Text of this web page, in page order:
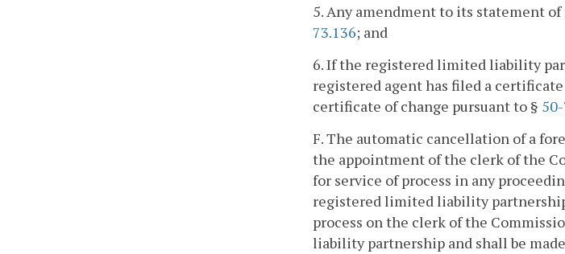
5. Any amendment to its statement
73.136; and
6. If the registered limited liability
registered agent has filed a
certificate of change pursuant to §
F. The automatic cancellation of a
the appointment of the clerk of the
for service of process in any
registered limited liability
process on the clerk of the
liability partnership and shall be